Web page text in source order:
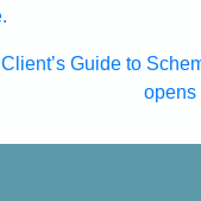
Guide to
opens